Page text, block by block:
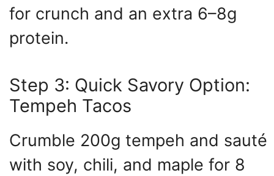
for crunch and an extra 6–8g
protein.
Step 3: Quick Savory Option:
Tempeh Tacos
Crumble 200g tempeh and sauté
with soy, chili, and maple for 8